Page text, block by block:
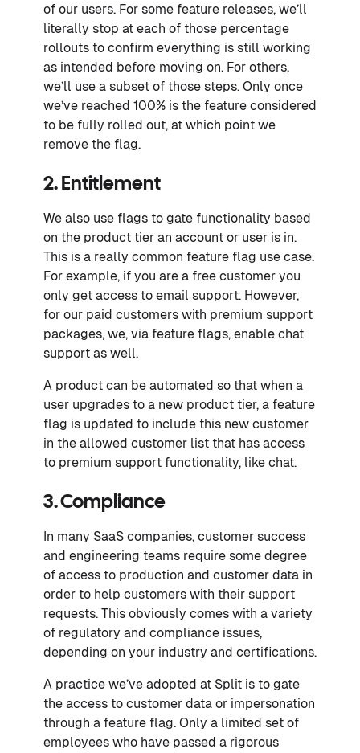
of our users. For some feature releases, we’ll
literally stop at each of those percentage
rollouts to confirm everything is still working
as intended before moving on. For others,
we’ll use a subset of those steps. Only once
we’ve reached 100% is the feature considered
to be fully rolled out, at which point we
remove the flag.
2. Entitlement
We also use flags to gate functionality based
on the product tier an account or user is in.
This is a really common feature flag use case.
For example, if you are a free customer you
only get access to email support. However,
for our paid customers with premium support
packages, we, via feature flags, enable chat
support as well.
A product can be automated so that when a
user upgrades to a new product tier, a feature
flag is updated to include this new customer
in the allowed customer list that has access
to premium support functionality, like chat.
3. Compliance
In many SaaS companies, customer success
and engineering teams require some degree
of access to production and customer data in
order to help customers with their support
requests. This obviously comes with a variety
of regulatory and compliance issues,
depending on your industry and certifications.
A practice we’ve adopted at Split is to gate
the access to customer data or impersonation
through a feature flag. Only a limited set of
employees who have passed a rigorous